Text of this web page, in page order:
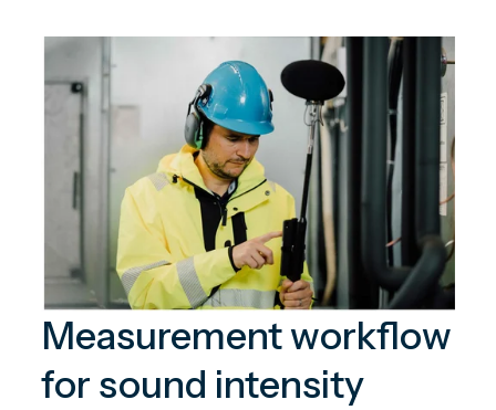
Measurement workflow
for sound intensity